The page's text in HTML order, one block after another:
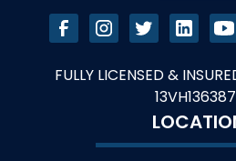
FULLY LICENSED &